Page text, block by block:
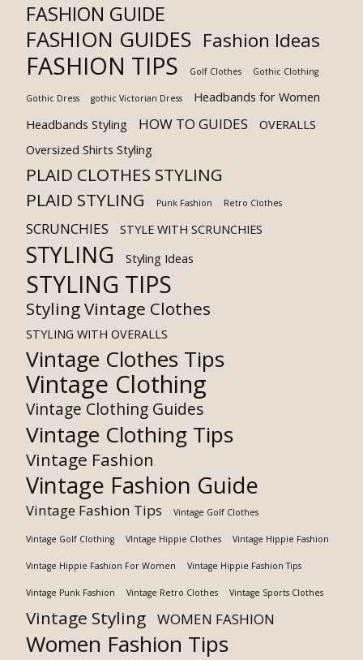
FASHION GUIDE
FASHION GUIDES Fashion Ideas
FASHION TIPS Golf Clothes Gothic Clothing
Gothic Dress gothic Victorian Dress
Headbands for Women
Headbands Styling
HOW TO GUIDES
OVERALLS
Oversized Shirts Styling
PLAID CLOTHES STYLING
PLAID STYLING
Punk Fashion Retro Clothes
SCRUNCHIES STYLE WITH SCRUNCHIES
STYLING Styling Ideas
STYLING TIPS
Styling Vintage Clothes
STYLING WITH OVERALLS
Vintage Clothes Tips
Vintage Clothing
Vintage Clothing Guides
Vintage Clothing Tips
Vintage Fashion
Vintage Fashion Guide
Vintage Fashion Tips Vintage Golf Clothes
Vintage Golf Clothing VIntage Hippie Clothes Vintage Hippie Fashion
Vintage Hippie Fashion For Women Vintage Hippie Fashion Tips
Vintage Punk Fashion Vintage Retro Clothes Vintage Sports Clothes
Vintage Styling WOMEN FASHION
Women Fashion Tips